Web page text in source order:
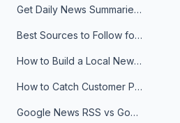
Get Daily News Summaries About Any Topic in Telegram, Discord, Slack, and Email
Best Sources to Follow for Crypto News in Your Reader (2026)
How to Build a Local News Hub That Updates Itself
How to Catch Customer Problems Before They Become Support Tickets
Google News RSS vs Google Alerts: Which Is Better for News Monitoring?